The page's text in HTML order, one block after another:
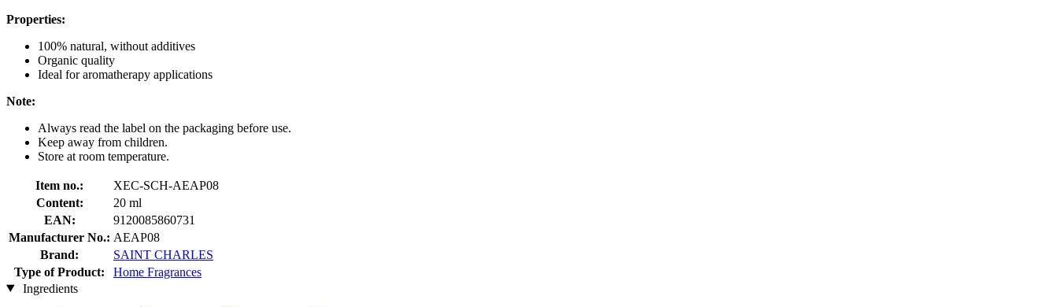
Properties:
100% natural, without additives
Organic quality
Ideal for aromatherapy applications
Note:
Always read the label on the packaging before use.
Keep away from children.
Store at room temperature.
Item no.:
XEC-SCH-AEAP08
Content:
20 ml
EAN:
9120085860731
Manufacturer No.: AEAP08
Brand:
SAINT CHARLES
Type of Product:
Home Fragrances
Ingredients